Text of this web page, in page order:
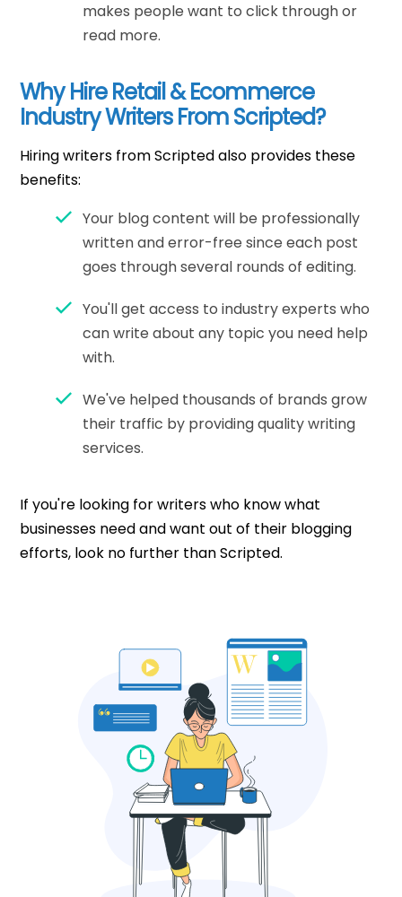
makes people want to click through or
read more.
Why Hire Retail & Ecommerce
Industry Writers From Scripted?
Hiring writers from Scripted also provides these
benefits:
Your blog content will be professionally
written and error-free since each post
goes through several rounds of editing.
You'll get access to industry experts who
can write about any topic you need help
with.
We've helped thousands of brands grow
their traffic by providing quality writing
services.
If you're looking for writers who know what
businesses need and want out of their blogging
efforts, look no further than Scripted.